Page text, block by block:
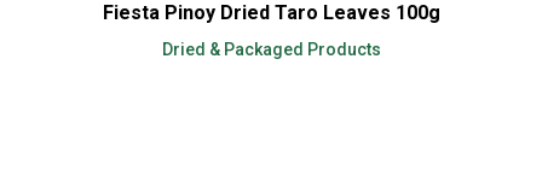
Fiesta Pinoy Dried Taro Leaves 100g
Dried & Packaged Products